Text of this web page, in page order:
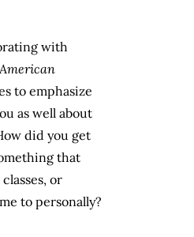
with
to emphasize
as well about
did you get
that
or
to personally?